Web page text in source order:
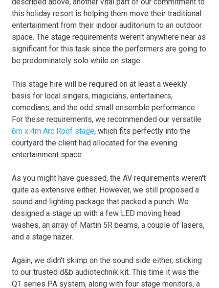
this holiday resort is helping them move their traditional
entertainment from their indoor auditorium to an outdoor
space. The stage requirements weren't anywhere near as
significant for this task since the performers are going to
be predominately solo while on stage.
This stage hire will be required on at least a weekly
basis for local singers, magicians, entertainers,
comedians, and the odd small ensemble performance.
For these requirements, we recommended our versatile
6m x 4m Arc Roof stage, which fits perfectly into the
courtyard the client had allocated for the evening
entertainment space.
As you might have guessed, the AV requirements weren't
quite as extensive either. However, we still proposed a
sound and lighting package that packed a punch. We
designed a stage up with a few LED moving head
washes, an array of Martin 5R beams, a couple of lasers,
and a stage hazer.
Again, we didn't skimp on the sound side either, sticking
to our trusted d&b audiotechnik kit. This time it was the
Q1 series PA system, along with four stage monitors, a